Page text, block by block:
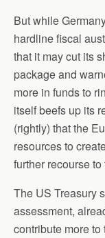
But while
hardline fiscal
that it may cut its
package and
more in funds to
itself beefs up its
(rightly) that the
resources to
further recourse
The US Treasury
assessment,
contribute more to